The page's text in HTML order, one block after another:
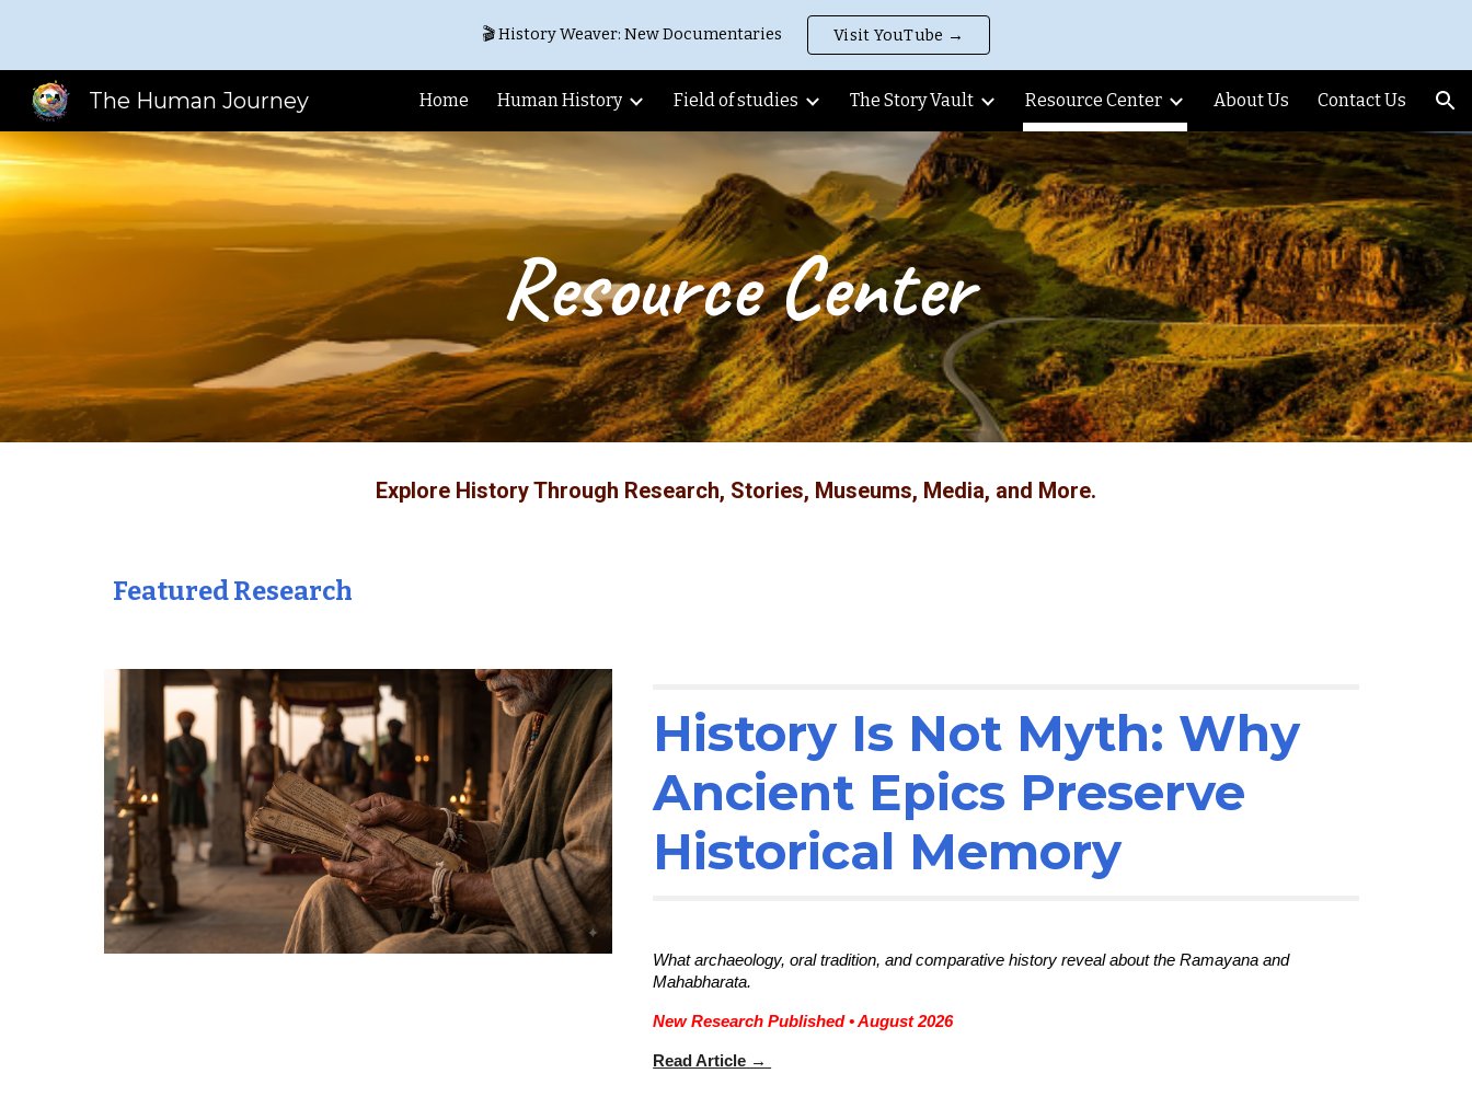
Skip to main content Skip to navigation
🎬 History Weaver: New Documentaries Visit YouTube →
The Human Journey Home Human History Field of studies The Story Vault Resource Center About Us Contact Us
Resource Center
Explore History Through Research, Stories, Museums, Media, and More.
Featured Research
History Is Not Myth: Why
Ancient Epics Preserve
Historical Memory
What archaeology, oral tradition, and comparative history reveal about the Ramayana and
Mahabharata.
New Research Published • August 2026
Read Article →